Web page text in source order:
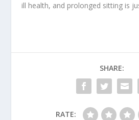
ill health, and prolonged sitting is
SHARE:
RATE: